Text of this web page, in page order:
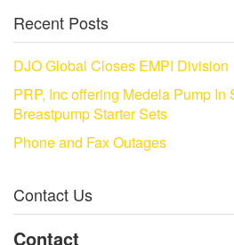
Recent Posts
DJO Global Closes EMPI Division
PRP, Inc offering Medela Pump In
Breastpump Starter Sets
Phone and Fax Outages
Contact Us
Contact